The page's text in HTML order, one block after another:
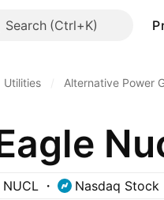
Search
Utilities Alternative Power
NUCL Nasdaq Stock